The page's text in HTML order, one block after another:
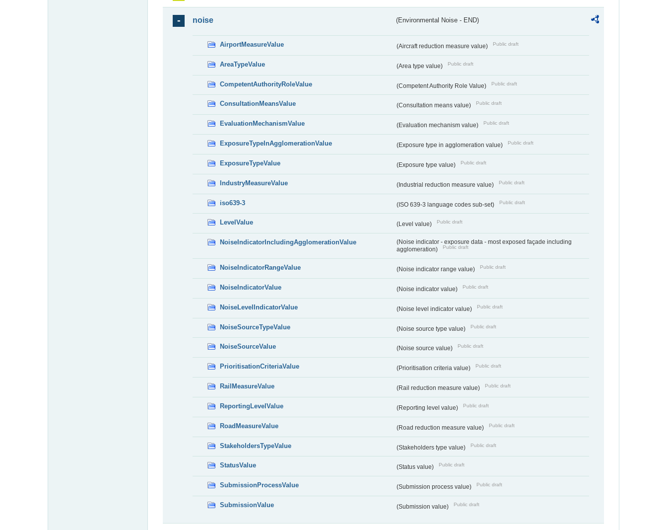
noise (Environmental Noise - END)
AirportMeasureValue (Aircraft reduction measure value) Public draft
AreaTypeValue (Area type value) Public draft
CompetentAuthorityRoleValue (Competent Authority Role Value) Public draft
ConsultationMeansValue (Consultation means value) Public draft
EvaluationMechanismValue (Evaluation mechanism value) Public draft
ExposureTypeInAgglomerationValue (Exposure type in agglomeration value) Public draft
ExposureTypeValue (Exposure type value) Public draft
IndustryMeasureValue (Industrial reduction measure value) Public draft
iso639-3 (ISO 639-3 language codes sub-set) Public draft
LevelValue (Level value) Public draft
NoiseIndicatorIncludingAgglomerationValue
(Noise indicator - exposure data - most exposed façade including
agglomeration)
Public draft
NoiseIndicatorRangeValue (Noise indicator range value) Public draft
NoiseIndicatorValue (Noise indicator value) Public draft
NoiseLevelIndicatorValue (Noise level indicator value) Public draft
NoiseSourceTypeValue (Noise source type value) Public draft
NoiseSourceValue (Noise source value) Public draft
PrioritisationCriteriaValue (Prioritisation criteria value) Public draft
RailMeasureValue (Rail reduction measure value) Public draft
ReportingLevelValue (Reporting level value) Public draft
RoadMeasureValue (Road reduction measure value) Public draft
StakeholdersTypeValue (Stakeholders type value) Public draft
StatusValue (Status value) Public draft
SubmissionProcessValue (Submission process value) Public draft
SubmissionValue (Submission value) Public draft